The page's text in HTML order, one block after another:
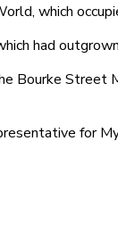
which
had
Bourke
for